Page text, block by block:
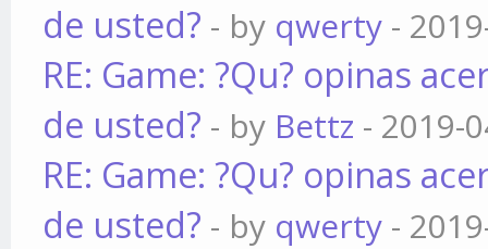
de usted? - by qwerty -
RE: Game: ?Qu? opinas
de usted? - by Bettz - 2019-
RE: Game: ?Qu? opinas
de usted? - by qwerty -